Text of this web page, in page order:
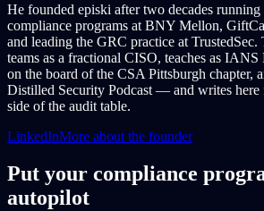
He founded episki after two decades running
compliance programs at BNY Mellon,
and leading the GRC practice at TrustedSec.
teams as a fractional CISO, teaches as IANS
on the board of the CSA Pittsburgh chapter,
Distilled Security Podcast — and writes here
side of the audit table.
LinkedInMore about the founder
Put your compliance
autopilot